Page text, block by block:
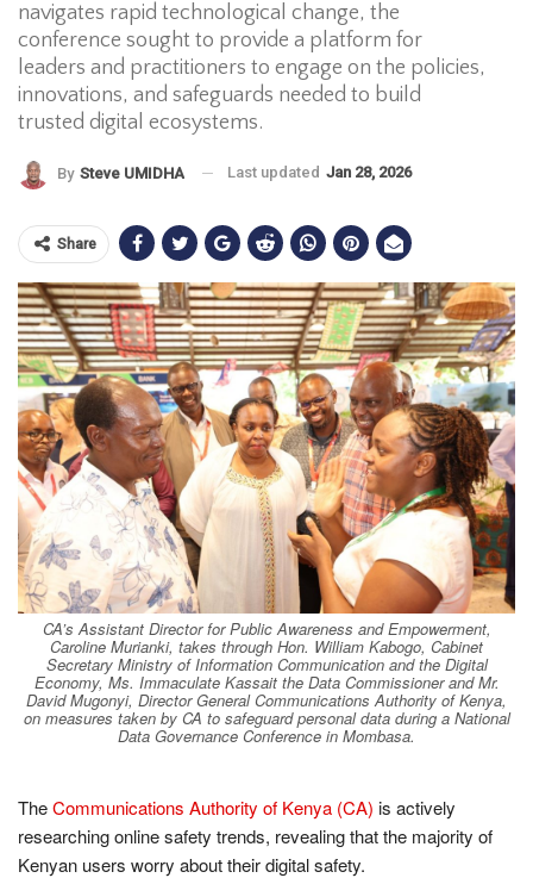
navigates rapid technological change, the
conference sought to provide a platform for
leaders and practitioners to engage on the policies,
innovations, and safeguards needed to build
trusted digital ecosystems.
By Steve UMIDHA Last updated Jan 28, 2026
Share
CA’s Assistant Director for Public Awareness and Empowerment,
Caroline Murianki, takes through Hon. William Kabogo, Cabinet
Secretary Ministry of Information Communication and the Digital
Economy, Ms. Immaculate Kassait the Data Commissioner and Mr.
David Mugonyi, Director General Communications Authority of Kenya,
on measures taken by CA to safeguard personal data during a National
Data Governance Conference in Mombasa.
TheCommunications Authority of Kenya (CA) is actively
researching online safety trends, revealing that the majority of
Kenyan users worry about their digital safety.